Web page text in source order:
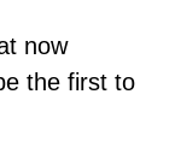
now
the first to